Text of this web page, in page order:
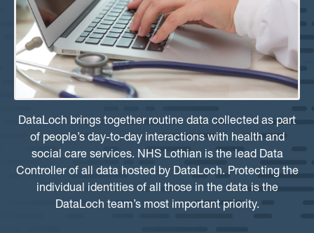
DataLoch brings together routine data collected as part
of people’s day-to-day interactions with health and
social care services. NHS Lothian is the lead Data
Controller of all data hosted by DataLoch. Protecting the
individual identities of all those in the data is the
DataLoch team’s most important priority.